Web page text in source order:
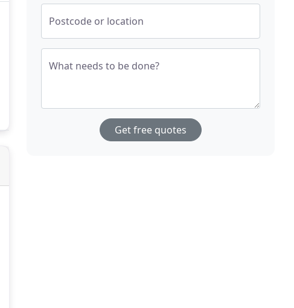
Postcode or location
What needs to be done?
Get free quotes